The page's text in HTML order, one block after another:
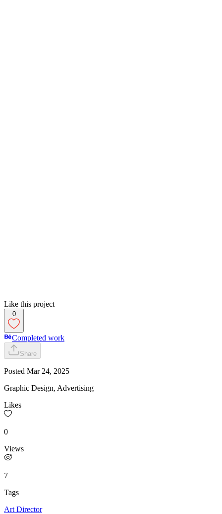
Like this project
0
Completed work
Share
Posted Mar 24, 2025
Graphic Design, Advertising
Likes
0
Views
7
Tags
Art Director